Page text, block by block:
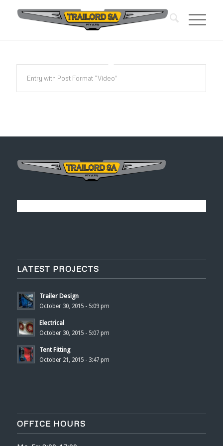
Entry with Post Format “Video”
LATEST PROJECTS
Trailer Design
October 30, 2015 - 5:09 pm
Electrical
October 30, 2015 - 5:07 pm
Tent Fitting
October 21, 2015 - 3:47 pm
OFFICE HOURS